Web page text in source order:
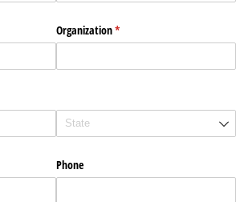
Organization*
(required)
Phone